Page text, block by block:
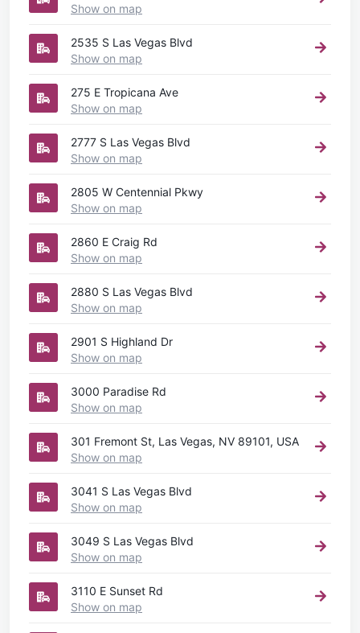
Show on map
2535 S Las Vegas Blvd
Show on map
275 E Tropicana Ave
Show on map
2777 S Las Vegas Blvd
Show on map
2805 W Centennial Pkwy
Show on map
2860 E Craig Rd
Show on map
2880 S Las Vegas Blvd
Show on map
2901 S Highland Dr
Show on map
3000 Paradise Rd
Show on map
301 Fremont St, Las Vegas, NV 89101, USA
Show on map
3041 S Las Vegas Blvd
Show on map
3049 S Las Vegas Blvd
Show on map
3110 E Sunset Rd
Show on map